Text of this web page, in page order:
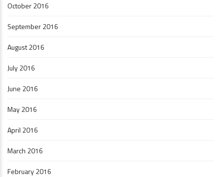
October 2016
September 2016
August 2016
July 2016
June 2016
May 2016
April 2016
March 2016
February 2016